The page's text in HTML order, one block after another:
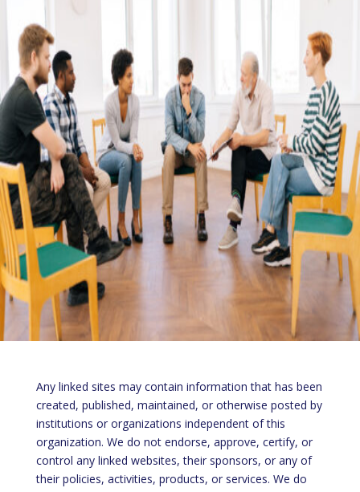
Any linked sites may contain information that has been
created, published, maintained, or otherwise posted by
institutions or organizations independent of this
organization. We do not endorse, approve, certify, or
control any linked websites, their sponsors, or any of
their policies, activities, products, or services. We do